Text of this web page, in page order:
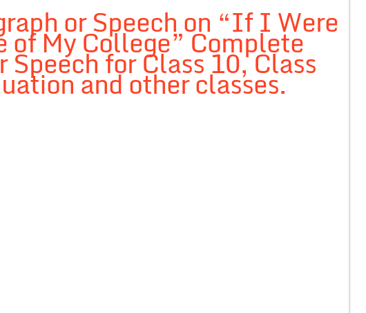
or Speech on “If I Were
of My College” Complete
Speech for Class 10, Class
and other classes.